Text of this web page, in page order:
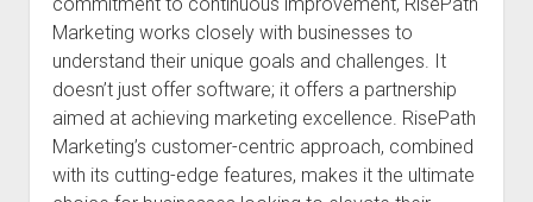
Marketing works closely with businesses to
understand their unique goals and challenges. It
doesn’t just offer software; it offers a partnership
aimed at achieving marketing excellence. RisePath
Marketing’s customer-centric approach, combined
with its cutting-edge features, makes it the ultimate